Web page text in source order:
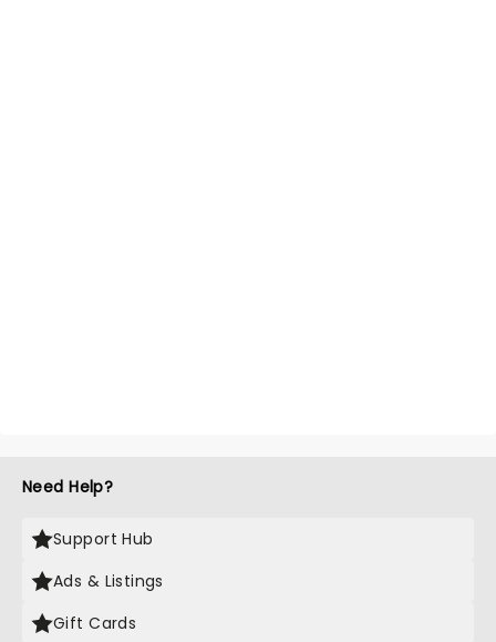
Need Help?
Support Hub
Ads & Listings
Gift Cards